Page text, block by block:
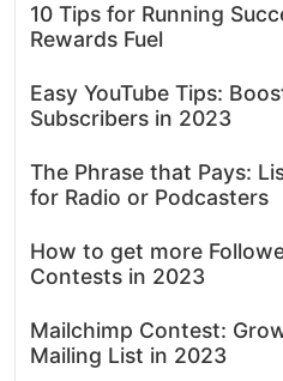
10 Tips for Running
Rewards Fuel
Easy YouTube Tips:
Subscribers in 2023
The Phrase that Pays:
for Radio or Podcasters
How to get more
Contests in 2023
Mailchimp Contest:
Mailing List in 2023